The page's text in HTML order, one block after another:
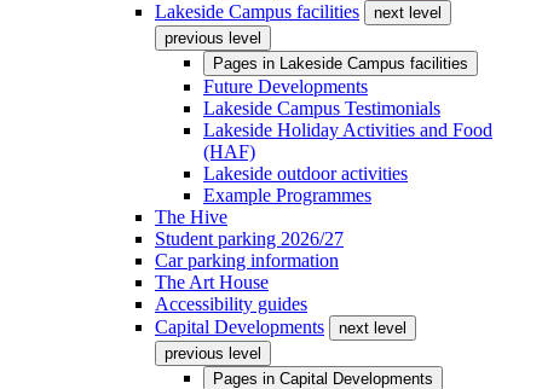
Lakeside Campus facilities
next level
previous level
Pages in Lakeside Campus facilities
Future Developments
Lakeside Campus Testimonials
Lakeside Holiday Activities and Food
(HAF)
Lakeside outdoor activities
Example Programmes
The Hive
Student parking 2026/27
Car parking information
The Art House
Accessibility guides
Capital Developments
next level
previous level
Pages in Capital Developments